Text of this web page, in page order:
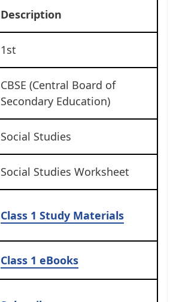
Description
1st
CBSE (Central Board of
Secondary Education)
Social Studies
Social Studies Worksheet
Class 1 Study Materials
Class 1 eBooks